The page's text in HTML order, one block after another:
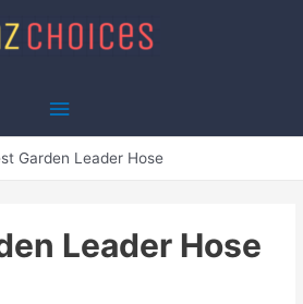
Main
Menu
Garden Leader Hose
Leader Hose